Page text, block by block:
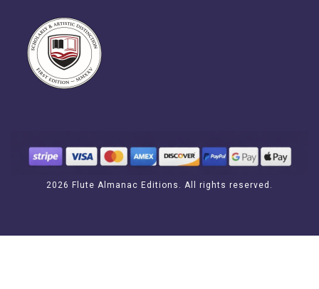
2026 Flute Almanac Editions. All rights reserved.